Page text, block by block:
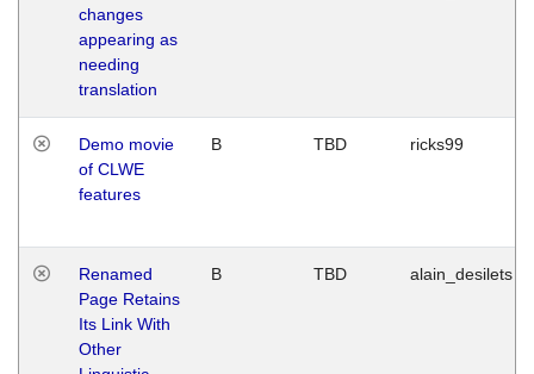
changes
appearing as
needing
translation
Demo movie
of CLWE
features
B TBD ricks99
Renamed
Page Retains
Its Link With
Other
B TBD alain_desilets